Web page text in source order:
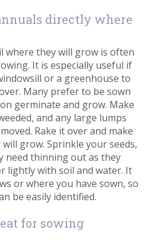
directly where
where they will grow is often
It is especially useful if
or a greenhouse to
Many prefer to be sown
germinate and grow. Make
and any large lumps
Rake it over and make
grow. Sprinkle your seeds,
need thinning out as they
lightly with soil and water. It
or where you have sown, so
be easily identified.
for sowing